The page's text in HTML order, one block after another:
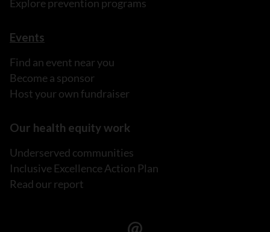
Explore prevention programs
Events
Find an event near you
Become a sponsor
Host your own fundraiser
Our health equity work
Underserved communities
Inclusive Excellence Action Plan
Read our report